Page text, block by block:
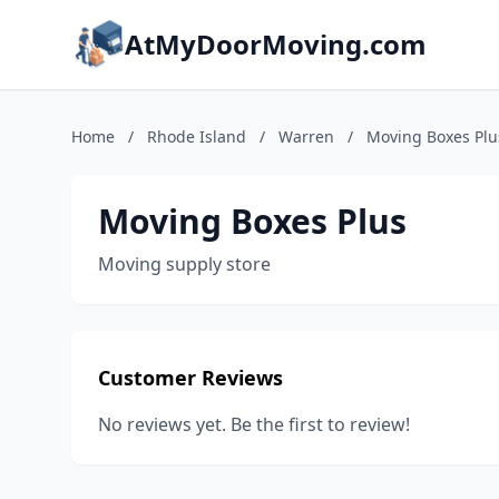
AtMyDoorMoving.com
Home / Rhode Island / Warren / Moving Boxes
Moving Boxes Plus
Moving supply store
Customer Reviews
No reviews yet. Be the first to review!